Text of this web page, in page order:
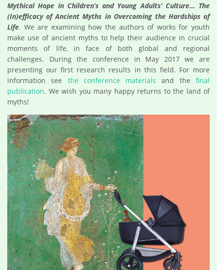
Mythical Hope in Children’s and Young Adults’ Culture... The
(In)efficacy of Ancient Myths in Overcoming the Hardships of
Life. We are examining how the authors of works for youth
make use of ancient myths to help their audience in crucial
moments of life, in face of both global and regional
challenges. During the conference in May 2017 we are
presenting our first research results in this field. For more
information see the conference materials and thefinal
publication. We wish you many happy returns to the land of
myths!